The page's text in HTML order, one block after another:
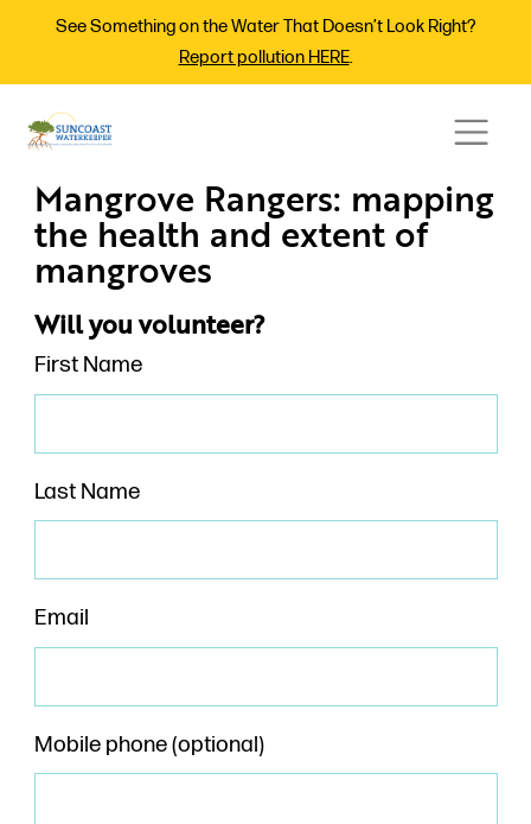
See Something on the Water That Doesn’t Look Right?
Report pollution HERE.
Mangrove Rangers: mapping
the health and extent of
mangroves
Will you volunteer?
First Name
Last Name
Email
Mobile phone (optional)